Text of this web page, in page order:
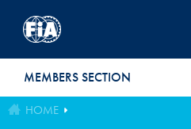
MEMBERS SECTION
HOME